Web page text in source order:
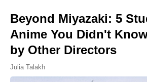
Beyond Miyazaki: 5
Anime You Didn't
by Other Directors
Julia Talakh